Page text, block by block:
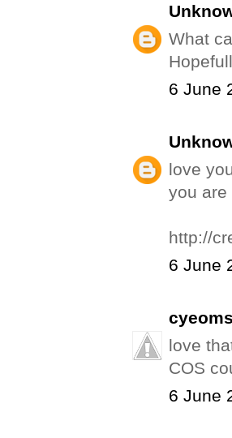
What
6 June
love
you are
http://
6 June
love
COS
6 June